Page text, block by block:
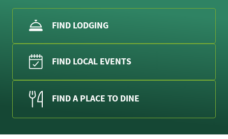
FIND LODGING
FIND LOCAL EVENTS
FIND A PLACE TO DINE